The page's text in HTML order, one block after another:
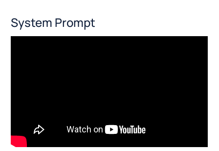
System Prompt